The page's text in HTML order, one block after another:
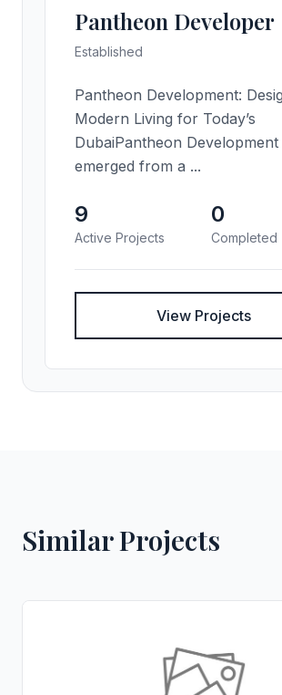
Pantheon Developer
Established
Pantheon Development:
Modern Living for Today’s
DubaiPantheon Development
emerged from a ...
9
Active Projects
0
Completed
View Projects
Similar Projects